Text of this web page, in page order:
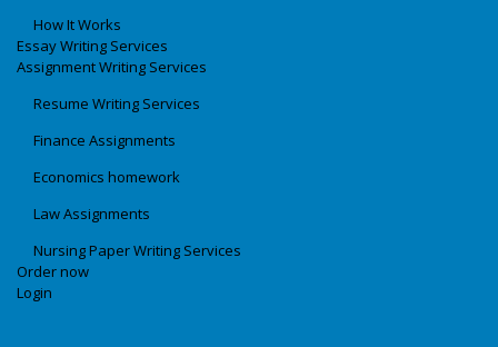
How It Works
Essay Writing Services
Assignment Writing Services
Resume Writing Services
Finance Assignments
Economics homework
Law Assignments
Nursing Paper Writing Services
Order now
Login